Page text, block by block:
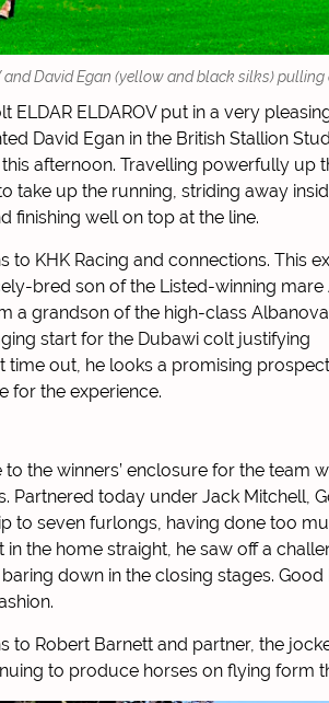
and David Egan (yellow and black silks)
ELDAR ELDAROV put in a very
David Egan in the British Stallion
this afternoon. Travelling powerfully up
take up the running, striding away
finishing well on top at the line.
to KHK Racing and connections. This
bred son of the Listed-winning mare
a grandson of the high-class
start for the Dubawi colt justifying
time out, he looks a promising
for the experience.
the winners’ enclosure for the team
Partnered today under Jack Mitchell,
to seven furlongs, having done too
in the home straight, he saw off a
down in the closing stages.
to Robert Barnett and partner, the
to produce horses on flying form